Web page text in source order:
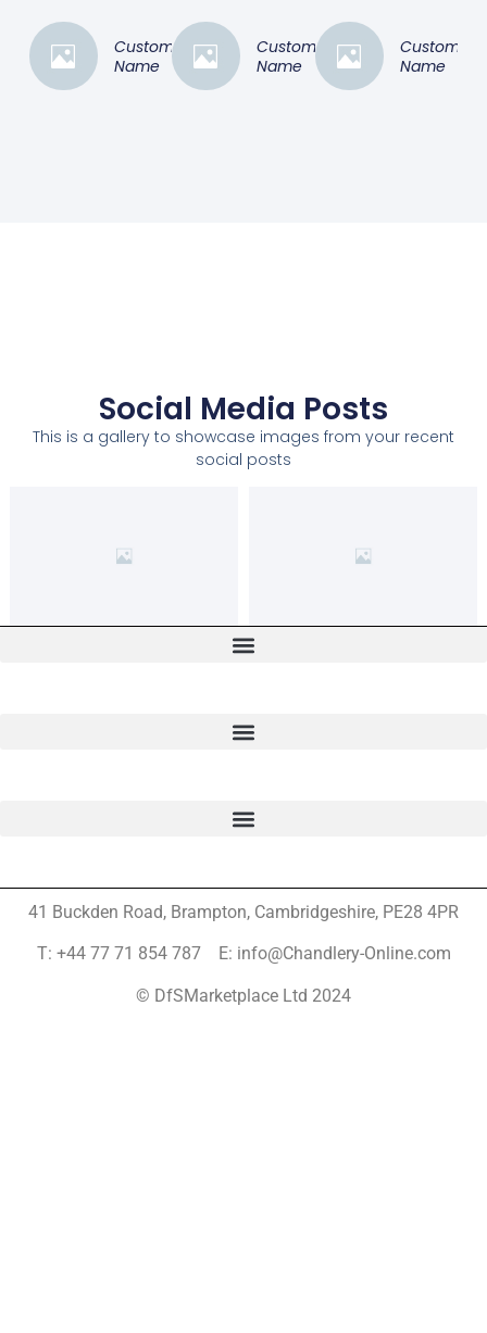
Customer
Name
Customer
Name
Customer
Name
Social Media Posts
This is a gallery to showcase images from your recent
social posts
41 Buckden Road, Brampton, Cambridgeshire, PE28 4PR
T: +44 77 71 854 787 E: info@Chandlery-Online.com
© DfSMarketplace Ltd 2024